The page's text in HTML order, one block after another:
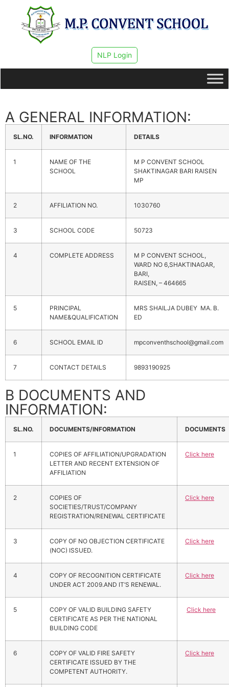
NLP Login
A GENERAL INFORMATION:
SL.NO. INFORMATION DETAILS
1
NAME OF THE
SCHOOL
M P CONVENT SCHOOL
SHAKTINAGAR BARI RAISEN
MP
2 AFFILIATION NO. 1030760
3 SCHOOL CODE 50723
4 COMPLETE ADDRESS
M P CONVENT SCHOOL,
WARD NO 6,SHAKTINAGAR,
BARI,
RAISEN, – 464665
5
PRINCIPAL
NAME&QUALIFICATION
MRS SHAILJA DUBEY MA. B.
ED
6 SCHOOL EMAIL ID mpconventhschool@gmail.com
7 CONTACT DETAILS 9893190925
B DOCUMENTS AND
INFORMATION:
SL.NO. DOCUMENTS/INFORMATION DOCUMENTS
1
COPIES OF AFFILIATION/UPGRADATION
LETTER AND RECENT EXTENSION OF
AFFILIATION
Click here
2
COPIES OF
SOCIETIES/TRUST/COMPANY
REGISTRATION/RENEWAL CERTIFICATE
Click here
3
COPY OF NO OBJECTION CERTIFICATE
(NOC) ISSUED.
Click here
4
COPY OF RECOGNITION CERTIFICATE
UNDER ACT 2009.AND IT’S RENEWAL.
Click here
5
COPY OF VALID BUILDING SAFETY
CERTIFICATE AS PER THE NATIONAL
BUILDING CODE
Click here
6
COPY OF VALID FIRE SAFETY
CERTIFICATE ISSUED BY THE
COMPETENT AUTHORITY.
Click here